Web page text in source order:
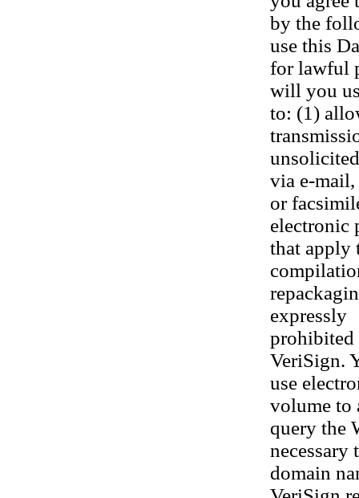
by the
use this
for lawful
will you
to: (1)
via e-
or
electronic
that apply
expressly
prohibited
VeriSign.
use
volume to
query the
necessary
domain